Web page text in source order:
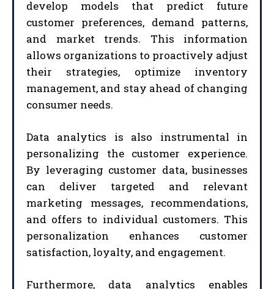
develop models that predict future
customer preferences, demand patterns,
and market trends. This information
allows organizations to proactively adjust
their strategies, optimize inventory
management, and stay ahead of changing
consumer needs.
Data analytics is also instrumental in
personalizing the customer experience.
By leveraging customer data, businesses
can deliver targeted and relevant
marketing messages, recommendations,
and offers to individual customers. This
personalization enhances customer
satisfaction, loyalty, and engagement.
Furthermore, data analytics enables